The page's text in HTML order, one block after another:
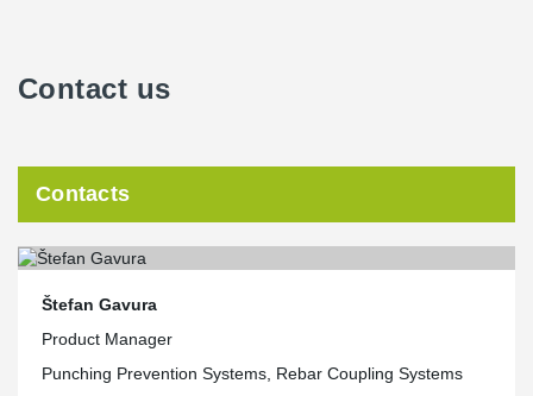
Contact us
Contacts
Štefan Gavura
Product Manager
Punching Prevention Systems, Rebar Coupling Systems